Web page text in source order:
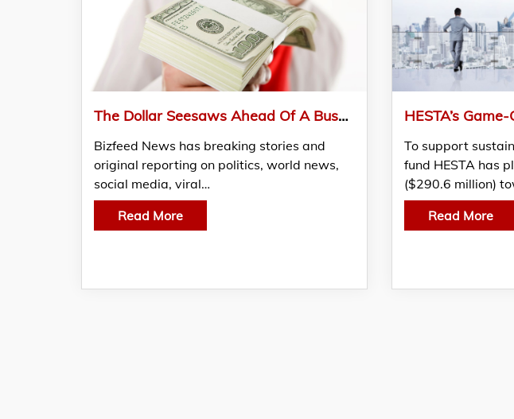
The Dollar Seesaws Ahead Of A Busy Week For Central Banks
Bizfeed News has breaking stories and
original reporting on politics, world news,
social media, viral…
Read More
To support
fund HESTA has
($290.6 million)
Read More